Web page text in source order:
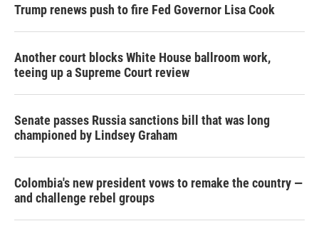
Trump renews push to fire Fed Governor Lisa Cook
Another court blocks White House ballroom work,
teeing up a Supreme Court review
Senate passes Russia sanctions bill that was long
championed by Lindsey Graham
Colombia's new president vows to remake the country —
and challenge rebel groups